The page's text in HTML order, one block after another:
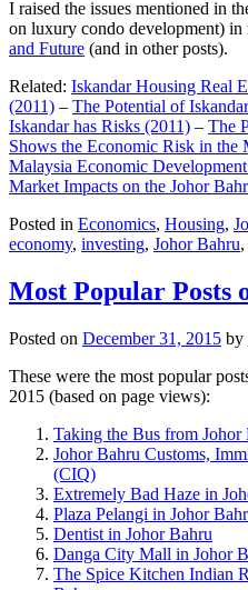
I raised the issues mentioned in
on luxury condo development) in
and Future (and in other posts).
Related: Iskandar Housing Real
(2011) – The Potential of
Iskandar has Risks (2011) – The
Shows the Economic Risk in the
Malaysia Economic
Market Impacts on the Johor
Posted in Economics, Housing,
economy, investing, Johor Bahru,
Most Popular Posts
Posted on December 31, 2015 by
These were the most popular
2015 (based on page views):
Taking the Bus from Johor
Johor Bahru Customs,
(CIQ)
Extremely Bad Haze in
Plaza Pelangi in Johor
Dentist in Johor Bahru
Danga City Mall in Johor
The Spice Kitchen Indian